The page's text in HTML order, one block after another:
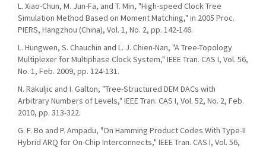
L. Xiao-Chun, M. Jun-Fa, and T. Min, "High-speed Clock Tree
Simulation Method Based on Moment Matching," in 2005 Proc.
PIERS, Hangzhou (China), Vol. 1, No. 2, pp. 142-146.
L. Hungwen, S. Chauchin and L. J. Chien-Nan, "A Tree-Topology
Multiplexer for Multiphase Clock System," IEEE Tran. CAS I, Vol. 56,
No. 1, Feb. 2009, pp. 124-131.
N. Rakuljic and I. Galton, "Tree-Structured DEM DACs with
Arbitrary Numbers of Levels," IEEE Tran. CAS I, Vol. 52, No. 2, Feb.
2010, pp. 313-322.
G. F. Bo and P. Ampadu, "On Hamming Product Codes With Type-II
Hybrid ARQ for On-Chip Interconnects," IEEE Tran. CAS I, Vol. 56,